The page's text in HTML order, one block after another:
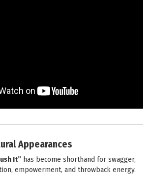
Appearances
It” has become shorthand for swagger,
empowerment, and throwback energy.